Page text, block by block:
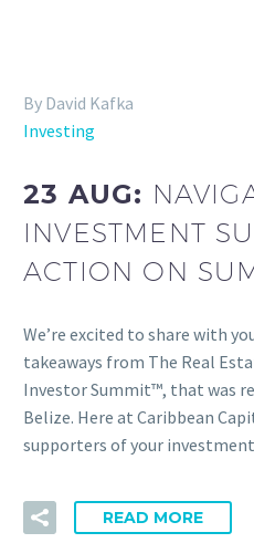
By David Kafka
Investing
23 AUG:
INVESTMENT
ACTION ON
We’re excited to share with
takeaways from The Real
Investor Summit™, that was
Belize. Here at Caribbean
supporters of your investment
READ MORE